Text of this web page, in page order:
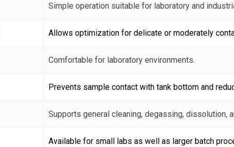
Simple operation suitable for laboratory and
Allows optimization for delicate or moderately
Comfortable for laboratory environments.
Prevents sample contact with tank bottom and
Supports general cleaning, degassing, dissolution,
Available for small labs as well as larger batch